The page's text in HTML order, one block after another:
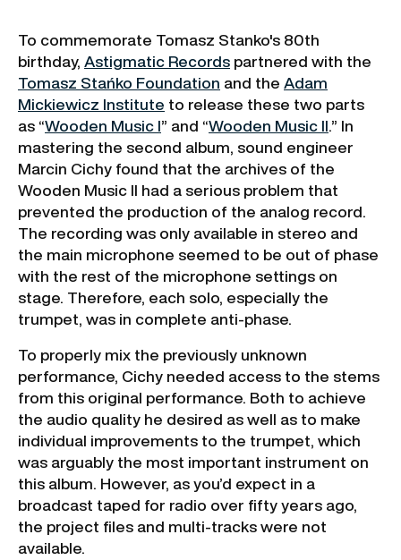
To commemorate Tomasz Stanko's 80th
birthday,Astigmatic Recordspartnered with the
Tomasz Stańko Foundation and theAdam
Mickiewicz Institute to release these two parts
as “Wooden Music I” and “Wooden Music II.” In
mastering the second album, sound engineer
Marcin Cichy found that the archives of the
Wooden Music II had a serious problem that
prevented the production of the analog record.
The recording was only available in stereo and
the main microphone seemed to be out of phase
with the rest of the microphone settings on
stage. Therefore, each solo, especially the
trumpet, was in complete anti-phase.
To properly mix the previously unknown
performance, Cichy needed access to the stems
from this original performance. Both to achieve
the audio quality he desired as well as to make
individual improvements to the trumpet, which
was arguably the most important instrument on
this album. However, as you’d expect in a
broadcast taped for radio over fifty years ago,
the project files and multi-tracks were not
available.